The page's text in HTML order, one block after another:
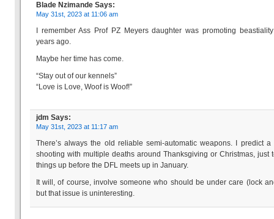
Blade Nzimande Says:
May 31st, 2023 at 11:06 am
I remember Ass Prof PZ Meyers daughter was promoting
years ago.
Maybe her time has come.
“Stay out of our kennels”
“Love is Love, Woof is Woof!”
jdm Says:
May 31st, 2023 at 11:17 am
There’s always the old reliable semi-automatic weapons. I predict a
shooting with multiple deaths around Thanksgiving or Christmas, just
things up before the DFL meets up in January.
It will, of course, involve someone who should be under care (lock
but that issue is uninteresting.